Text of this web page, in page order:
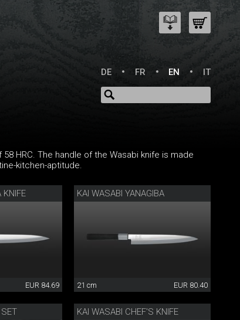
DE
FR EN IT
HRC. The handle of the Wasabi knife is made
kitchen-aptitude.
KNIFE
EUR 84.69
KAI WASABI YANAGIBA
21 cm EUR 80.40
KAI WASABI CHEF'S KNIFE